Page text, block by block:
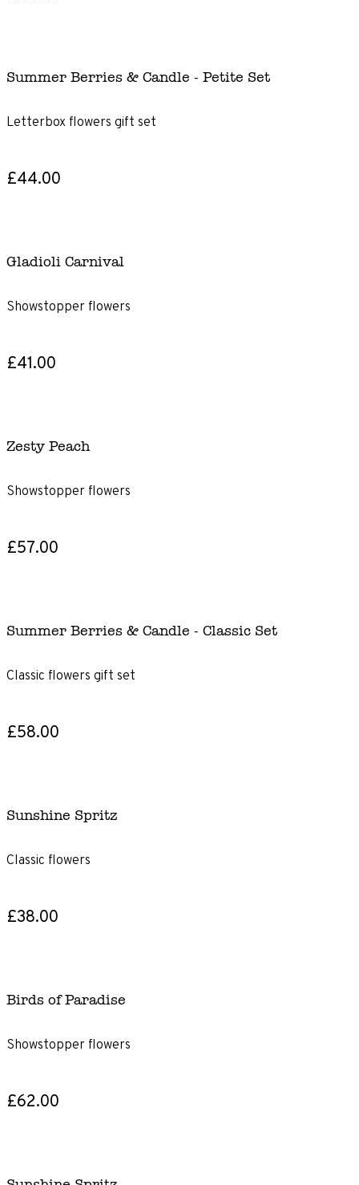
Summer Berries & Candle - Petite Set
Letterbox flowers gift set
£44.00
Gladioli Carnival
Showstopper flowers
£41.00
Zesty Peach
Showstopper flowers
£57.00
Summer Berries & Candle - Classic Set
Classic flowers gift set
£58.00
Sunshine Spritz
Classic flowers
£38.00
Birds of Paradise
Showstopper flowers
£62.00